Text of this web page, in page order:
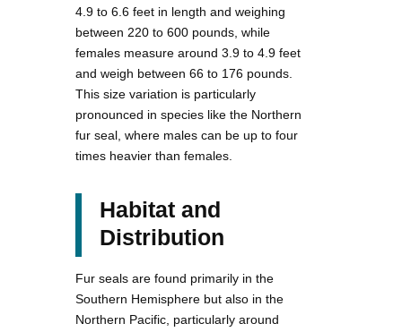
4.9 to 6.6 feet in length and weighing
between 220 to 600 pounds, while
females measure around 3.9 to 4.9 feet
and weigh between 66 to 176 pounds.
This size variation is particularly
pronounced in species like the Northern
fur seal, where males can be up to four
times heavier than females.
Habitat and
Distribution
Fur seals are found primarily in the
Southern Hemisphere but also in the
Northern Pacific, particularly around